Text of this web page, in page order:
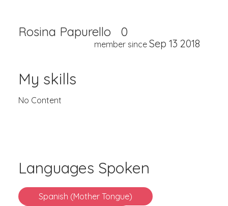
Rosina Papurello 0
member since Sep 13 2018
My skills
No Content
Languages Spoken
Spanish (Mother Tongue)